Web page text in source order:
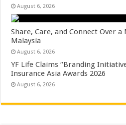
August 6, 2026
Share, Care, and Connect Over
Malaysia
August 6, 2026
YF Life Claims “Branding
Insurance Asia Awards 2026
August 6, 2026